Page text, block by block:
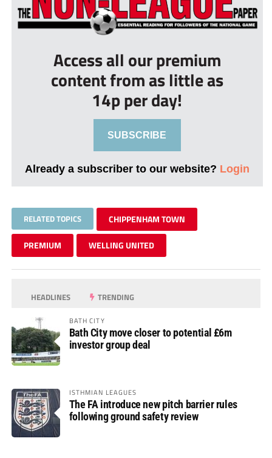
Access all our premium
content from as little as
14p per day!
SUBSCRIBE
Already a subscriber to our website? Login
RELATED TOPICS CHIPPENHAM TOWN
PREMIUM WELLING UNITED
HEADLINES TRENDING
BATH CITY
Bath City move closer to potential £6m
investor group deal
ISTHMIAN LEAGUES
The FA introduce new pitch barrier rules
following ground safety review